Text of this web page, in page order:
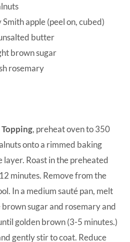
apple (peel on, cubed)
butter
brown sugar
rosemary
Topping, preheat oven to 350
onto a rimmed baking
layer. Roast in the preheated
minutes. Remove from the
In a medium sauté pan, melt
sugar and rosemary and
golden brown (3-5 minutes.)
gently stir to coat. Reduce